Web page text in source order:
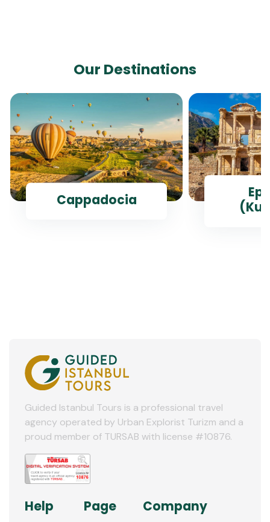
Our Destinations
Cappadocia
Guided Istanbul Tours is a professional travel
agency operated by Urban Explorist Turizm and a
proud member of TURSAB with license #10876.
Help Page Company